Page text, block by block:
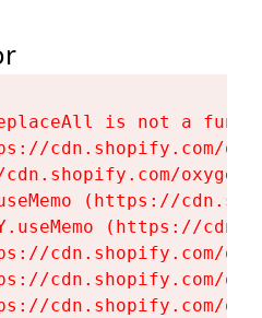
is not a
cdn.shopify.com/
(https://
(https://
cdn.shopify.com/
cdn.shopify.com/
cdn.shopify.com/